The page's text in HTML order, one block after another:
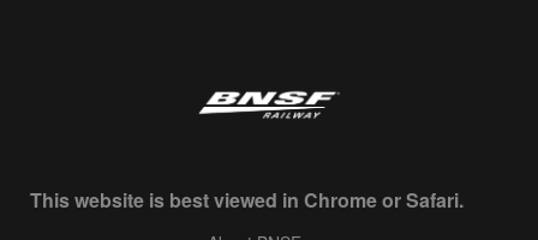
This website is best viewed in Chrome or Safari.